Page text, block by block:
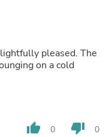
pleased. The
on a cold
thumb_up 0 thumb_down 0